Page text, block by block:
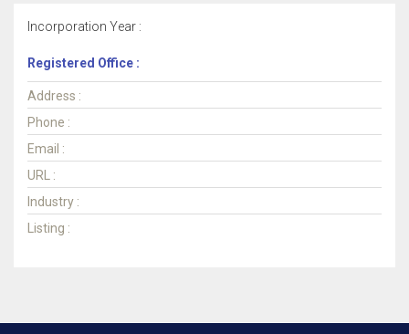
Incorporation Year :
Registered Office :
Address :
Phone :
Email :
URL :
Industry :
Listing :